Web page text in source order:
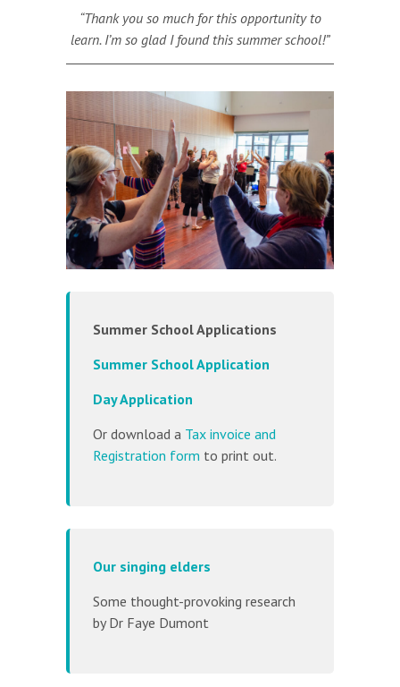
“Thank you so much for this opportunity to
learn. I’m so glad I found this summer school!”
Summer School Applications
Summer School Application
Day Application
Or download a Tax invoice and
Registration form to print out.
Our singing elders
Some thought-provoking research
by Dr Faye Dumont